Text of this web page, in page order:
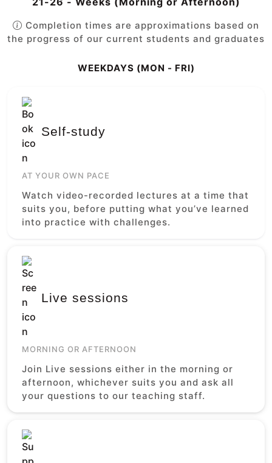
Completion times are approximations based on
the progress of our current students and graduates
WEEKDAYS (MON - FRI)
Self-study
AT YOUR OWN PACE
Watch video-recorded lectures at a time that
suits you, before putting what you’ve learned
into practice with challenges.
Live sessions
MORNING OR AFTERNOON
Join Live sessions either in the morning or
afternoon, whichever suits you and ask all
your questions to our teaching staff.